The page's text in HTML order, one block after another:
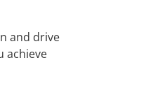
and drive
achieve